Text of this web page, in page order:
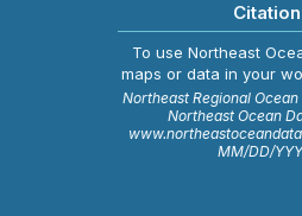
Citation
To use Northeast
maps or data in your
Northeast Regional Ocean
Northeast Ocean
MM/DD/